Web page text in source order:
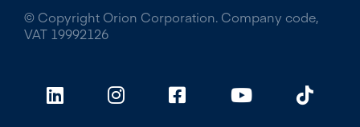
© Copyright Orion Corporation. Company code,
VAT 19992126